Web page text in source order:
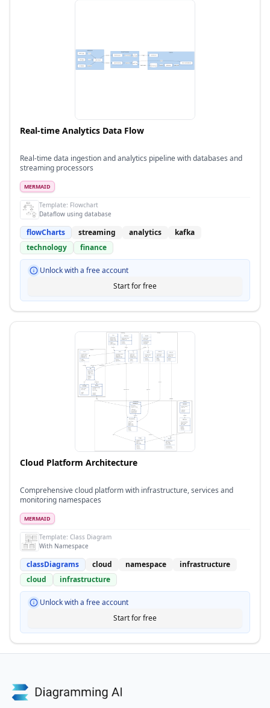
Real-time Analytics Data Flow
Real-time data ingestion and analytics pipeline with databases and
streaming processors
MERMAID
Template: Flowchart
Dataflow using database
flowCharts streaming analytics
kafka
technology
finance
Unlock with a free account
Start for free
Cloud Platform Architecture
Comprehensive cloud platform with infrastructure, services and
monitoring namespaces
MERMAID
Template: Class Diagram
With Namespace
classDiagrams cloud namespace
infrastructure
cloud
infrastructure
Unlock with a free account
Start for free